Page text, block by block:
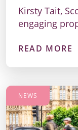
Kirsty Tait,
engaging
READ MORE
NEWS